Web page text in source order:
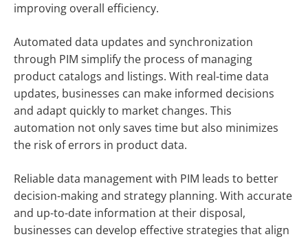
improving overall efficiency.
Automated data updates and synchronization
through PIM simplify the process of managing
product catalogs and listings. With real-time data
updates, businesses can make informed decisions
and adapt quickly to market changes. This
automation not only saves time but also minimizes
the risk of errors in product data.
Reliable data management with PIM leads to better
decision-making and strategy planning. With accurate
and up-to-date information at their disposal,
businesses can develop effective strategies that align